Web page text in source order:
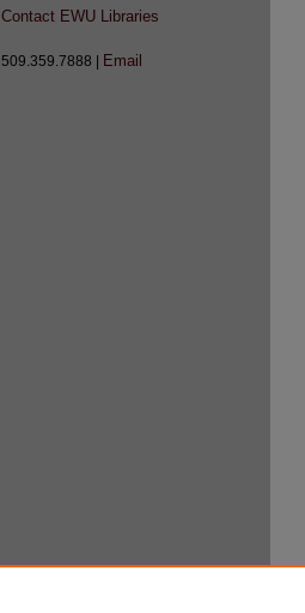
Contact EWU Libraries
509.359.7888 | Email